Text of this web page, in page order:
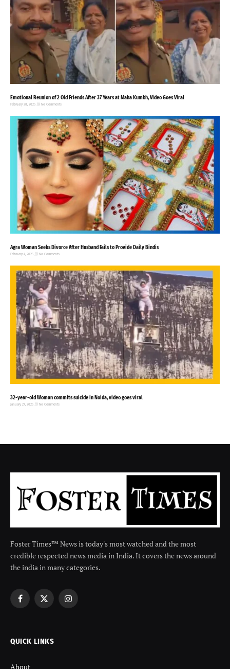
Emotional Reunion of 2 Old Friends After 37 Years at Maha Kumbh, Video Goes Viral
February 28, 2025 No Comments
Agra Woman Seeks Divorce After Husband Fails to Provide Daily Bindis
February 4, 2025 No Comments
32-year-old Woman commits suicide in Noida, video goes viral
January 27, 2025 No Comments
Foster Times™ News is today's most watched and the most
credible respected news media in India. It covers the news around
the india in many categories.
Facebook
X
Instagram
QUICK LINKS
About